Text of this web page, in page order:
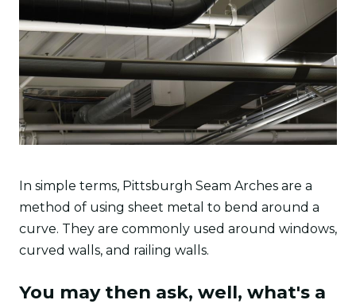
In simple terms, Pittsburgh Seam Arches are a
method of using sheet metal to bend around a
curve. They are commonly used around windows,
curved walls, and railing walls.
You may then ask, well, what's a